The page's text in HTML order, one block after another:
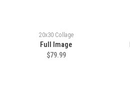
20x30 Collage
Full Image
$79.99